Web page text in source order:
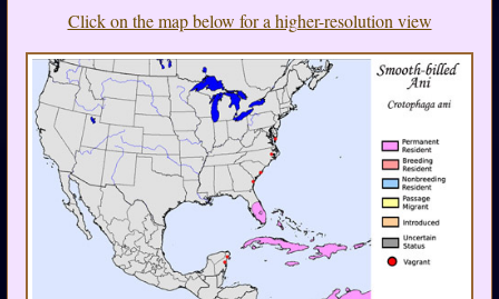
Click on the map below for a higher-resolution view